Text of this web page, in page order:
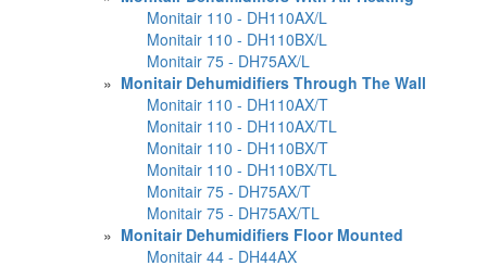
Monitair 110 - DH110AX/L
Monitair 110 - DH110BX/L
Monitair 75 - DH75AX/L
» Monitair Dehumidifiers Through The Wall
Monitair 110 - DH110AX/T
Monitair 110 - DH110AX/TL
Monitair 110 - DH110BX/T
Monitair 110 - DH110BX/TL
Monitair 75 - DH75AX/T
Monitair 75 - DH75AX/TL
» Monitair Dehumidifiers Floor Mounted
Monitair 44 - DH44AX